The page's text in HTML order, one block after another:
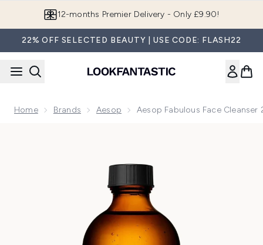
12-months Premier Delivery - Only £9.90!
22% OFF SELECTED BEAUTY | USE CODE: FLASH22
Home Brands Aesop Aesop Fabulous Face Cleanser